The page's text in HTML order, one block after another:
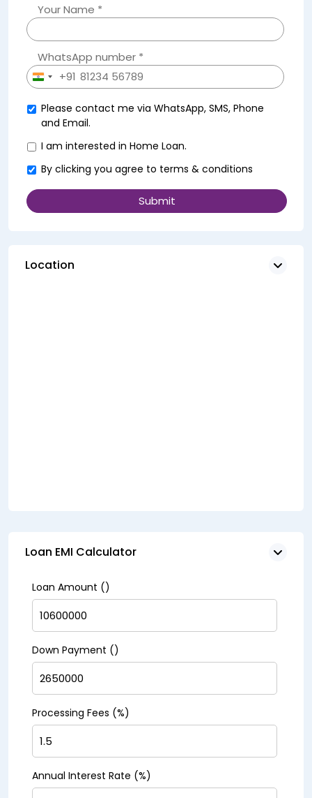
Your Name *
WhatsApp number *
India+91
Please contact me via WhatsApp, SMS, Phone
and Email.
I am interested in Home Loan.
By clicking you agree to terms & conditions
Location
Loan EMI Calculator
Loan Amount (₹)
Down Payment (₹)
Processing Fees (%)
Annual Interest Rate (%)